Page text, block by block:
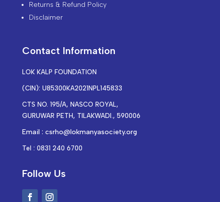
Returns & Refund Policy
Disclaimer
Contact Information
LOK KALP FOUNDATION
(CIN): U85300KA2021NPL145833
CTS NO. 195/A, NASCO ROYAL,
GURUWAR PETH, TILAKWADI., 590006
Email : csrho@lokmanyasociety.org
Tel : 0831 240 6700
Follow Us